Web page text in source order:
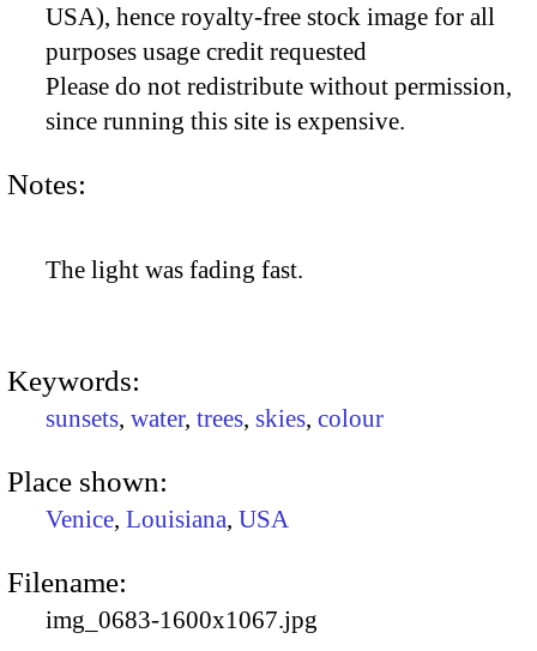
USA), hence royalty-free stock image for all
purposes usage credit requested
Please do not redistribute without permission,
since running this site is expensive.
Notes:
The light was fading fast.
Keywords:
sunsets, water, trees, skies, colour
Place shown:
Venice, Louisiana, USA
Filename:
img_0683-1600x1067.jpg